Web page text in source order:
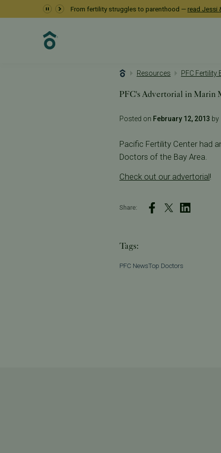
From fertility struggles to parenthood — read Jessi
Resources PFC Fertility
PFC's Advertorial in Marin
Posted on February 12, 2013 by
Pacific Fertility Center had
Doctors of the Bay Area.
Check out our advertorial!
Share:
Tags:
PFC NewsTop Doctors